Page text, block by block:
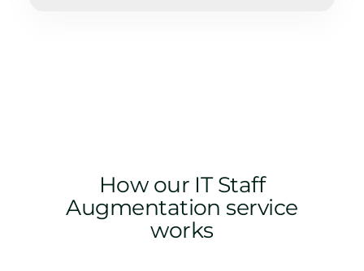
How our IT Staff
Augmentation service
works